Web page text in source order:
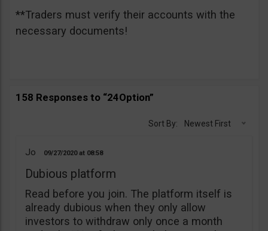
**Traders must verify their accounts with the
necessary documents!
158 Responses to “24Option”
Sort By: Newest First
Jo 09/27/2020 08:58
Dubious platform
Read before you join. The platform itself is
already dubious when they only allow
investors to withdraw only once a month